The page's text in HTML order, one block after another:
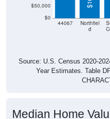
$0
d
Source: U.S. Census 2020-
Year Estimates. Table